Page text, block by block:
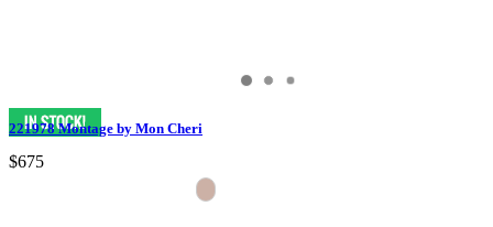
221978 Montage by Mon Cheri
$675